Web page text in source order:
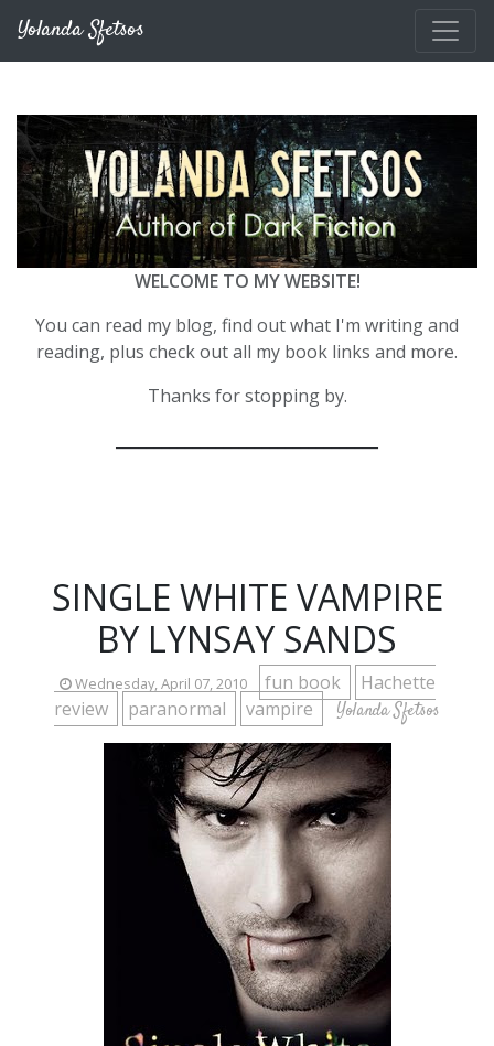
Yolanda Sfetsos
WELCOME TO MY WEBSITE!
You can read my blog, find out what I'm writing and
reading, plus check out all my book links and more.
Thanks for stopping by.
SINGLE WHITE VAMPIRE
BY LYNSAY SANDS
Wednesday, April 07, 2010 fun book
Hachette
review
paranormal vampire Yolanda Sfetsos